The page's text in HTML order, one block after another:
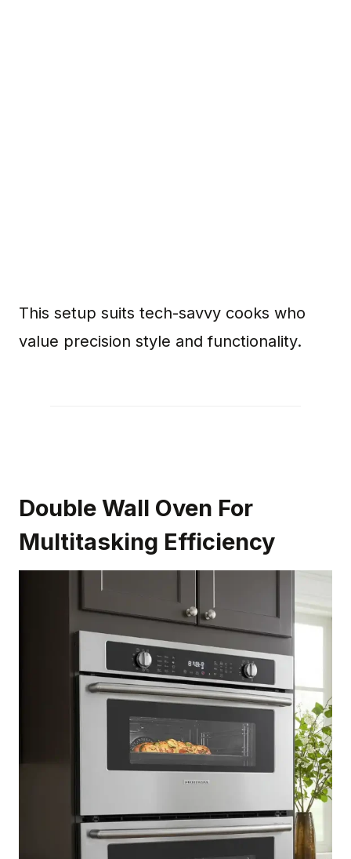
This setup suits tech-savvy cooks who
value precision style and functionality.
Double Wall Oven For
Multitasking Efficiency